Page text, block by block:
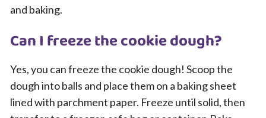
and baking.
Can I freeze the cookie dough?
Yes, you can freeze the cookie dough! Scoop the
dough into balls and place them on a baking sheet
lined with parchment paper. Freeze until solid, then